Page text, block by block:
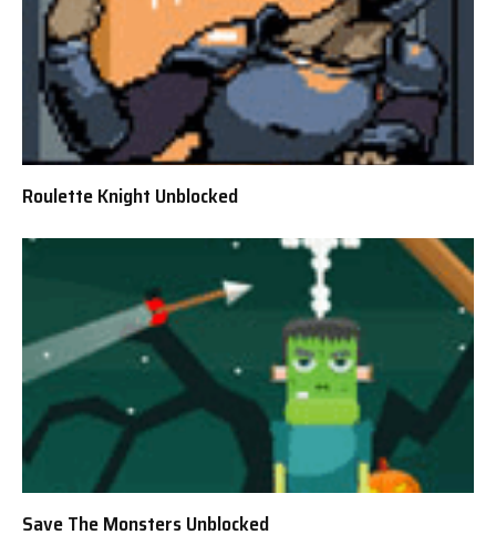
Roulette Knight Unblocked
Save The Monsters Unblocked